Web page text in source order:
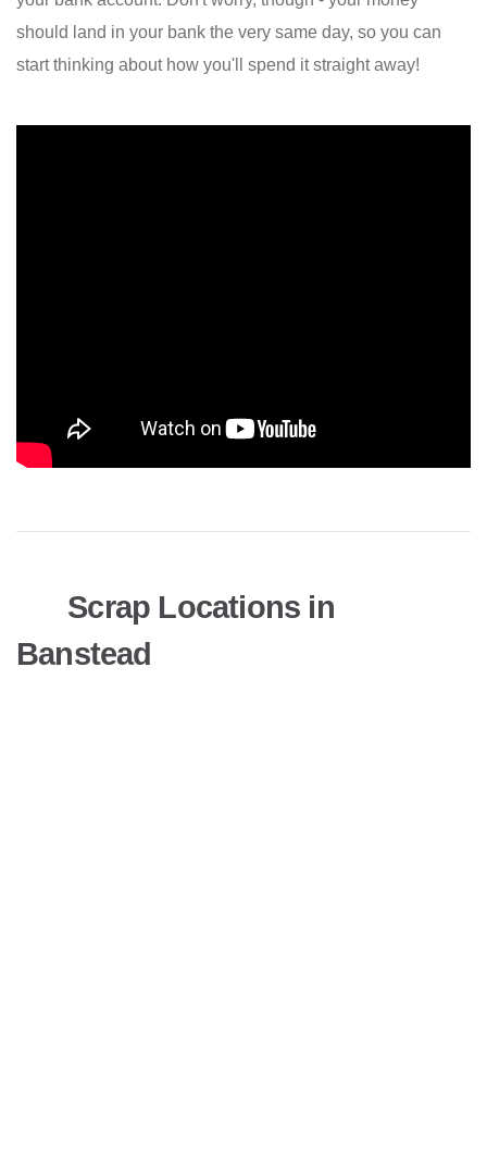
should land in your bank the very same day, so you can
start thinking about how you'll spend it straight away!
Scrap Locations in
Banstead